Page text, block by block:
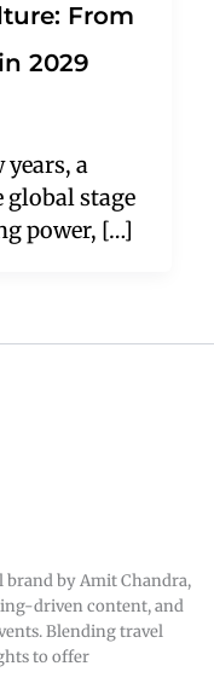
From
2029
years, a
global stage
power, […]
brand by Amit Chandra,
driven content, and
Blending travel
to offer